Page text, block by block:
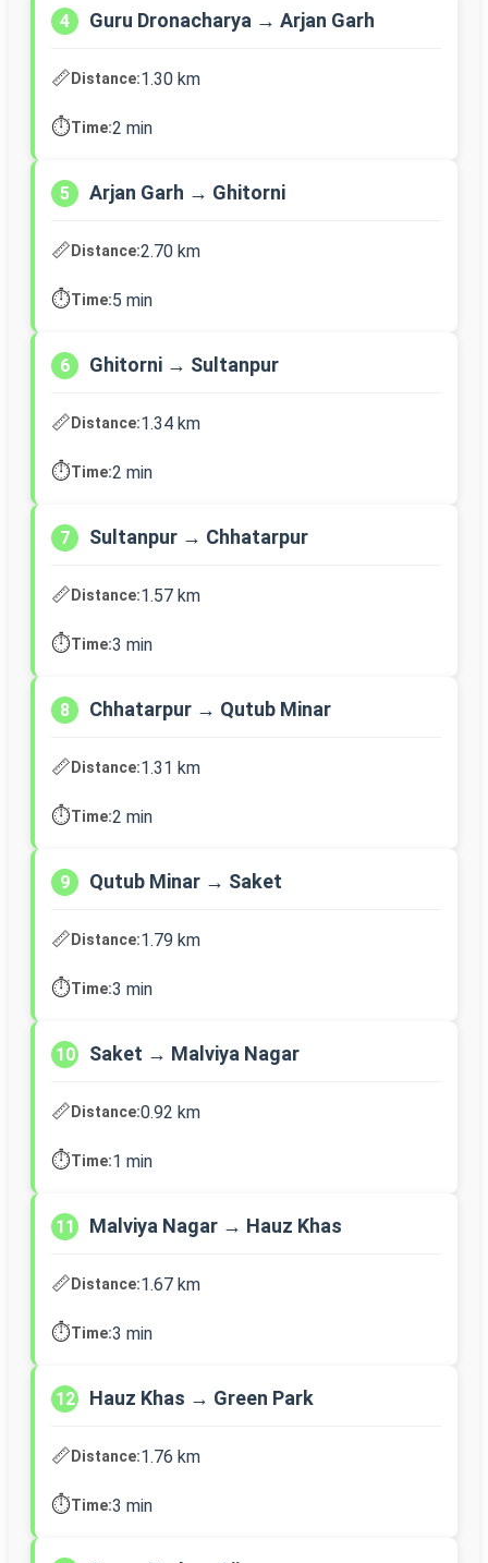
4 Guru Dronacharya → Arjan Garh
📏Distance:1.30 km
⏱️Time:2 min
5 Arjan Garh → Ghitorni
📏Distance:2.70 km
⏱️Time:5 min
6 Ghitorni → Sultanpur
📏Distance:1.34 km
⏱️Time:2 min
7 Sultanpur → Chhatarpur
📏Distance:1.57 km
⏱️Time:3 min
8 Chhatarpur → Qutub Minar
📏Distance:1.31 km
⏱️Time:2 min
9 Qutub Minar → Saket
📏Distance:1.79 km
⏱️Time:3 min
10 Saket → Malviya Nagar
📏Distance:0.92 km
⏱️Time:1 min
11 Malviya Nagar → Hauz Khas
📏Distance:1.67 km
⏱️Time:3 min
12 Hauz Khas → Green Park
📏Distance:1.76 km
⏱️Time:3 min